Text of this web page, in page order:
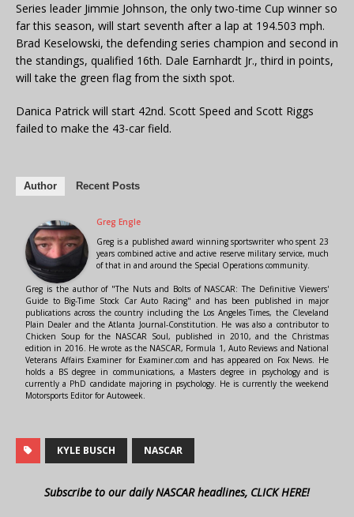
Series leader Jimmie Johnson, the only two-time Cup winner so
far this season, will start seventh after a lap at 194.503 mph.
Brad Keselowski, the defending series champion and second in
the standings, qualified 16th. Dale Earnhardt Jr., third in points,
will take the green flag from the sixth spot.
Danica Patrick will start 42nd. Scott Speed and Scott Riggs
failed to make the 43-car field.
Author Recent Posts
Greg Engle
Greg is a published award winning sportswriter who spent 23
years combined active and active reserve military service, much
of that in and around the Special Operations community.
Greg is the author of "The Nuts and Bolts of NASCAR: The Definitive Viewers'
Guide to Big-Time Stock Car Auto Racing" and has been published in major
publications across the country including the Los Angeles Times, the Cleveland
Plain Dealer and the Atlanta Journal-Constitution. He was also a contributor to
Chicken Soup for the NASCAR Soul, published in 2010, and the Christmas
edition in 2016. He wrote as the NASCAR, Formula 1, Auto Reviews and National
Veterans Affairs Examiner for Examiner.com and has appeared on Fox News. He
holds a BS degree in communications, a Masters degree in psychology and is
currently a PhD candidate majoring in psychology. He is currently the weekend
Motorsports Editor for Autoweek.
KYLE BUSCH NASCAR
Subscribe to our daily NASCAR headlines, CLICK HERE!